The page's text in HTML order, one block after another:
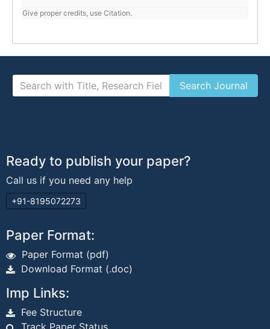
Give proper credits, use Citation.
Ready to publish your paper?
Call us if you need any help
+91-8195072273
Paper Format:
Paper Format (pdf)
Download Format (.doc)
Imp Links:
Fee Structure